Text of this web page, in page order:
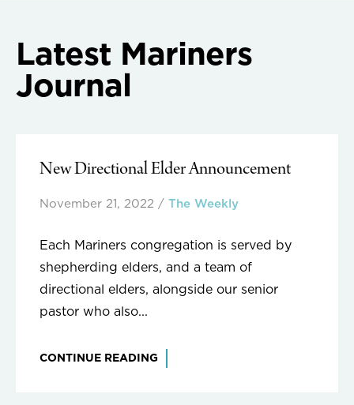
Latest Mariners
Journal
New Directional Elder Announcement
November 21, 2022 / The Weekly
Each Mariners congregation is served by
shepherding elders, and a team of
directional elders, alongside our senior
pastor who also...
CONTINUE READING